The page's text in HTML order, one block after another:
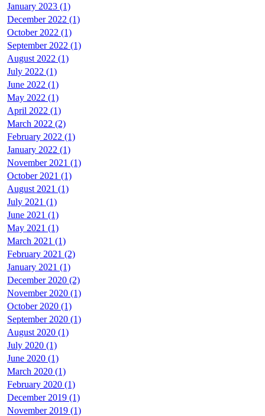
January 2023 (1)
December 2022 (1)
October 2022 (1)
September 2022 (1)
August 2022 (1)
July 2022 (1)
June 2022 (1)
May 2022 (1)
April 2022 (1)
March 2022 (2)
February 2022 (1)
January 2022 (1)
November 2021 (1)
October 2021 (1)
August 2021 (1)
July 2021 (1)
June 2021 (1)
May 2021 (1)
March 2021 (1)
February 2021 (2)
January 2021 (1)
December 2020 (2)
November 2020 (1)
October 2020 (1)
September 2020 (1)
August 2020 (1)
July 2020 (1)
June 2020 (1)
March 2020 (1)
February 2020 (1)
December 2019 (1)
November 2019 (1)